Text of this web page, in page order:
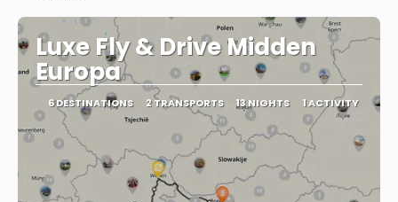
Luxe Fly & Drive Midden
Europa
6 DESTINATIONS 2 TRANSPORTS 13 NIGHTS 1 ACTIVITY